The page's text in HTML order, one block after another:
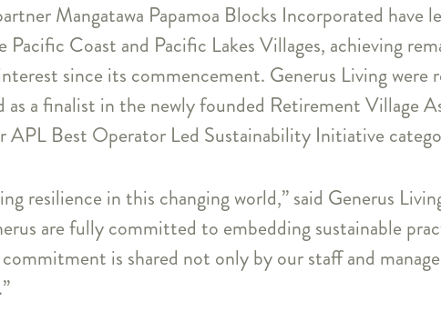
Mangatawa Papamoa Blocks Incorporated have
Coast and Pacific Lakes Villages, achieving
since its commencement. Generus Living were
as a finalist in the newly founded Retirement Village
APL Best Operator Led Sustainability Initiative
resilience in this changing world,” said Generus
are fully committed to embedding sustainable
is shared not only by our staff and